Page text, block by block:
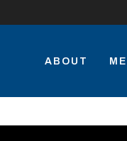
ABOUT